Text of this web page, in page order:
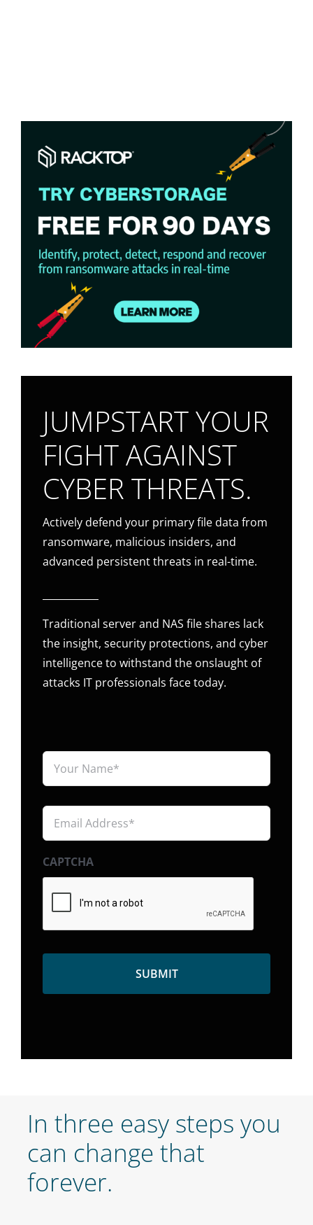
JUMPSTART YOUR
FIGHT AGAINST
CYBER THREATS.
Actively defend your primary file data from
ransomware, malicious insiders, and
advanced persistent threats in real-time.
Traditional server and NAS file shares lack
the insight, security protections, and cyber
intelligence to withstand the onslaught of
attacks IT professionals face today.
Your
Name* *
Email
Address* *
CAPTCHA
In three easy steps you
can change that
forever.